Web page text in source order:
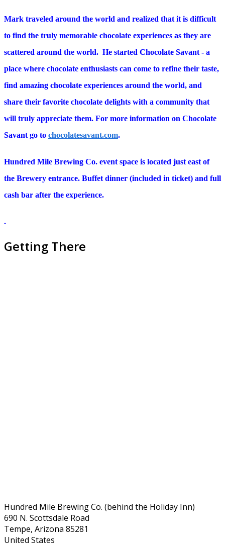
Mark traveled around the world and realized that it is difficult
to find the truly memorable chocolate experiences as they are
scattered around the world. He started Chocolate Savant - a
place where chocolate enthusiasts can come to refine their taste,
find amazing chocolate experiences around the world, and
share their favorite chocolate delights with a community that
will truly appreciate them. For more information on Chocolate
Savant go to chocolatesavant.com.
Hundred Mile Brewing Co. event space is located just east of
the Brewery entrance. Buffet dinner (included in ticket) and full
cash bar after the experience.
.
Getting There
Hundred Mile Brewing Co. (behind the Holiday Inn)
690 N. Scottsdale Road
Tempe, Arizona 85281
United States